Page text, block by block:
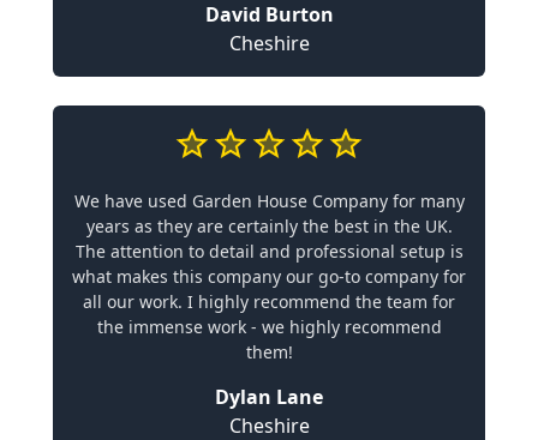
David Burton
Cheshire
We have used Garden House Company for many
years as they are certainly the best in the UK.
The attention to detail and professional setup is
what makes this company our go-to company for
all our work. I highly recommend the team for
the immense work - we highly recommend
them!
Dylan Lane
Cheshire